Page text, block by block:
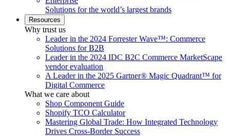
Solutions for the world’s largest brands
Resources
Why trust us
Leader in the 2024 Forrester Wave™: Commerce
Solutions for B2B
Leader in the 2024 IDC B2C Commerce MarketScape
vendor evaluation
A Leader in the 2025 Gartner® Magic Quadrant™ for
Digital Commerce
What we care about
Shop Component Guide
Shopify TCO Calculator
Mastering Global Trade: How Integrated Technology
Drives Cross-Border Success